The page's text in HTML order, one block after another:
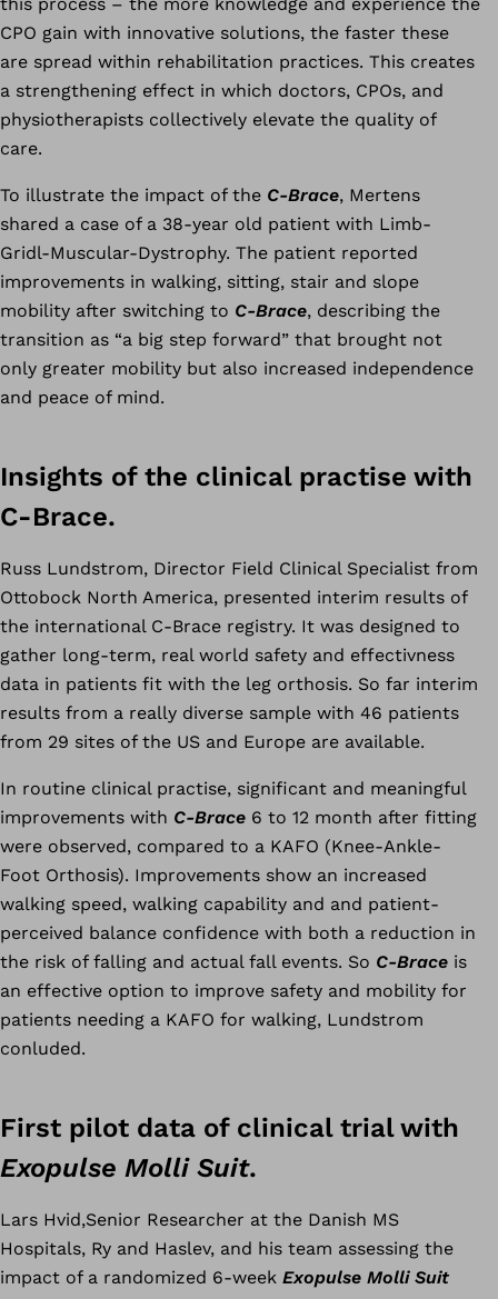
CPO gain with innovative solutions, the faster these
are spread within rehabilitation practices. This creates
a strengthening effect in which doctors, CPOs, and
physiotherapists collectively elevate the quality of
care.
To illustrate the impact of the C-Brace, Mertens
shared a case of a 38-year old patient with Limb-
Gridl-Muscular-Dystrophy. The patient reported
improvements in walking, sitting, stair and slope
mobility after switching to C-Brace, describing the
transition as “a big step forward” that brought not
only greater mobility but also increased independence
and peace of mind.
Insights of the clinical practise with
C-Brace.
Russ Lundstrom, Director Field Clinical Specialist from
Ottobock North America, presented interim results of
the international C-Brace registry. It was designed to
gather long-term, real world safety and effectivness
data in patients fit with the leg orthosis. So far interim
results from a really diverse sample with 46 patients
from 29 sites of the US and Europe are available.
In routine clinical practise, significant and meaningful
improvements with C-Brace 6 to 12 month after fitting
were observed, compared to a KAFO (Knee-Ankle-
Foot Orthosis). Improvements show an increased
walking speed, walking capability and and patient-
perceived balance confidence with both a reduction in
the risk of falling and actual fall events. So C-Brace is
an effective option to improve safety and mobility for
patients needing a KAFO for walking, Lundstrom
conluded.
First pilot data of clinical trial with
Exopulse Molli Suit.
Lars Hvid,Senior Researcher at the Danish MS
Hospitals, Ry and Haslev, and his team assessing the
impact of a randomized 6-week Exopulse Molli Suit